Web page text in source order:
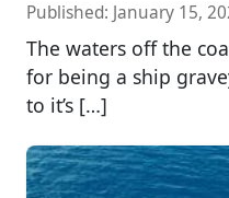
Published: January 15,
The waters off the
for being a ship
to it’s […]